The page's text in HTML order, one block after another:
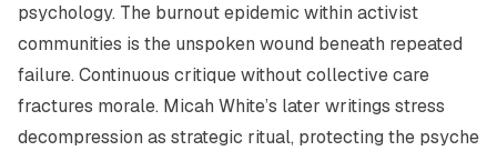
psychology. The burnout epidemic within activist
communities is the unspoken wound beneath repeated
failure. Continuous critique without collective care
fractures morale. Micah White’s later writings stress
decompression as strategic ritual, protecting the psyche